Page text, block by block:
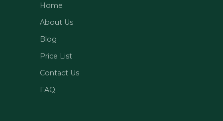
Home
About Us
Blog
Price List
Contact Us
FAQ